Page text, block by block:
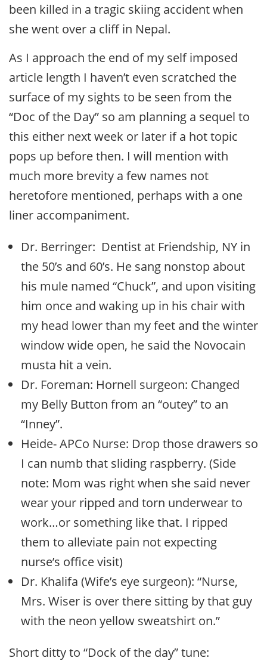
been killed in a tragic skiing accident when
she went over a cliff in Nepal.
As I approach the end of my self imposed
article length I haven’t even scratched the
surface of my sights to be seen from the
“Doc of the Day” so am planning a sequel to
this either next week or later if a hot topic
pops up before then. I will mention with
much more brevity a few names not
heretofore mentioned, perhaps with a one
liner accompaniment.
Dr. Berringer: Dentist at Friendship, NY in
the 50’s and 60’s. He sang nonstop about
his mule named “Chuck”, and upon visiting
him once and waking up in his chair with
my head lower than my feet and the winter
window wide open, he said the Novocain
musta hit a vein.
Dr. Foreman: Hornell surgeon: Changed
my Belly Button from an “outey” to an
“Inney”.
Heide- APCo Nurse: Drop those drawers so
I can numb that sliding raspberry. (Side
note: Mom was right when she said never
wear your ripped and torn underwear to
work…or something like that. I ripped
them to alleviate pain not expecting
nurse’s office visit)
Dr. Khalifa (Wife’s eye surgeon): “Nurse,
Mrs. Wiser is over there sitting by that guy
with the neon yellow sweatshirt on.”
Short ditty to “Dock of the day” tune: